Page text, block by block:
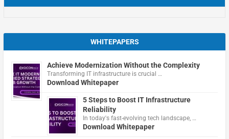
WHITEPAPERS
Achieve Modernization Without the Complexity
Transforming IT infrastructure is crucial …
Download Whitepaper
5 Steps to Boost IT Infrastructure
Reliability
In today's fast-evolving tech landscape, …
Download Whitepaper